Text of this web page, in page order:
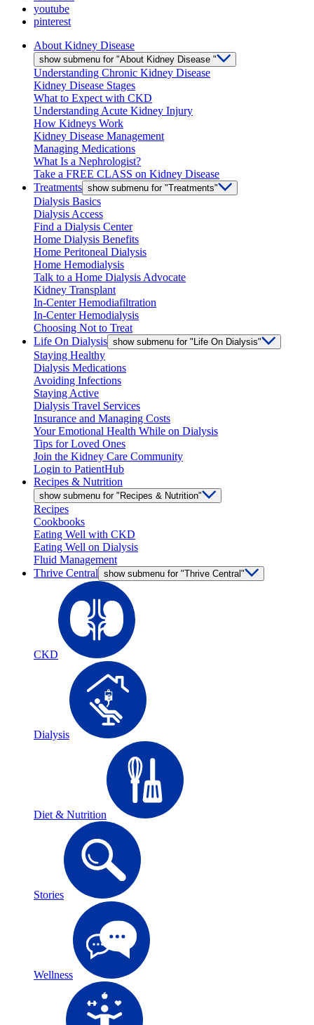
youtube
pinterest
About Kidney Disease
show submenu for "About Kidney Disease "
Understanding Chronic Kidney Disease
Kidney Disease Stages
What to Expect with CKD
Understanding Acute Kidney Injury
How Kidneys Work
Kidney Disease Management
Managing Medications
What Is a Nephrologist?
Take a FREE CLASS on Kidney Disease
Treatments show submenu for "Treatments"
Dialysis Basics
Dialysis Access
Find a Dialysis Center
Home Dialysis Benefits
Home Peritoneal Dialysis
Home Hemodialysis
Talk to a Home Dialysis Advocate
Kidney Transplant
In-Center Hemodiafiltration
In-Center Hemodialysis
Choosing Not to Treat
Life On Dialysis show submenu for "Life On Dialysis"
Staying Healthy
Dialysis Medications
Avoiding Infections
Staying Active
Dialysis Travel Services
Insurance and Managing Costs
Your Emotional Health While on Dialysis
Tips for Loved Ones
Join the Kidney Care Community
Login to PatientHub
Recipes & Nutrition
show submenu for "Recipes & Nutrition"
Recipes
Cookbooks
Eating Well with CKD
Eating Well on Dialysis
Fluid Management
Thrive Central show submenu for "Thrive Central"
CKD
Dialysis
Diet & Nutrition
Stories
Wellness